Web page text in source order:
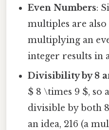
Even Numbers:
multiples are also
multiplying an
integer results in
Divisibility by 8
$ 8 \times 9 $, so
divisible by both
an idea, 216 (a